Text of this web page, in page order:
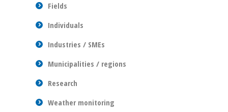
Fields
Individuals
Industries / SMEs
Municipalities / regions
Research
Weather monitoring